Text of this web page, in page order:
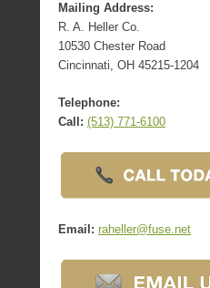
Mailing Address:
R. A. Heller Co.
10530 Chester Road
Cincinnati, OH 45215-1204
Telephone:
Call: (513) 771-6100
Email: raheller@fuse.net